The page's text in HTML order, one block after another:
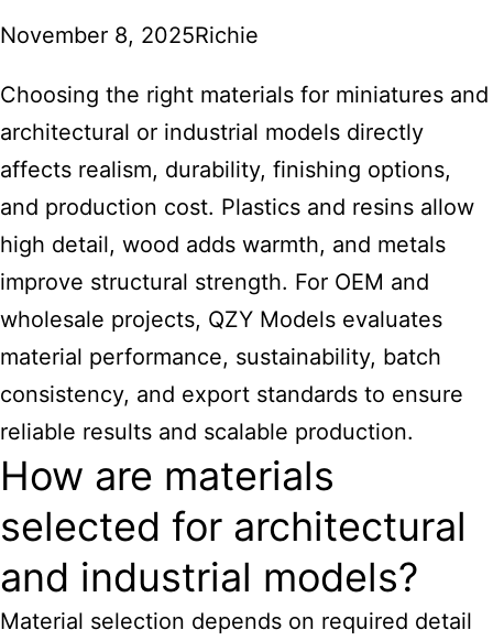
November 8, 2025Richie
Choosing the right materials for miniatures and
architectural or industrial models directly
affects realism, durability, finishing options,
and production cost. Plastics and resins allow
high detail, wood adds warmth, and metals
improve structural strength. For OEM and
wholesale projects, QZY Models evaluates
material performance, sustainability, batch
consistency, and export standards to ensure
reliable results and scalable production.
How are materials
selected for architectural
and industrial models?
Material selection depends on required detail